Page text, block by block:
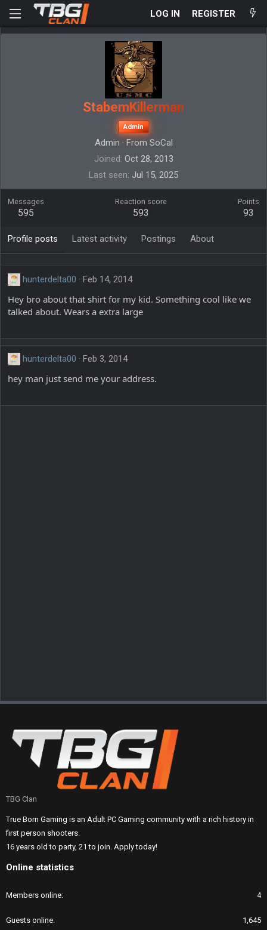
LOG IN REGISTER
StabemKillerman
Admin
Admin · From SoCal
Joined Oct 28, 2013
Last seen Jul 15, 2025
Messages
595
Reaction score
593
Points
93
Profile posts Latest activity Postings About
hunterdelta00 Feb 14, 2014
Hey bro about that shirt for my kid. Something cool like we
talked about. Wears a extra large
hunterdelta00 Feb 3, 2014
hey man just send me your address.
TBG Clan
True Born Gaming is an Adult PC Gaming community with a rich history in
first person shooters.
16 years old to party, 21 to join. Apply today!
Online statistics
Members online 4
Guests online 1,645